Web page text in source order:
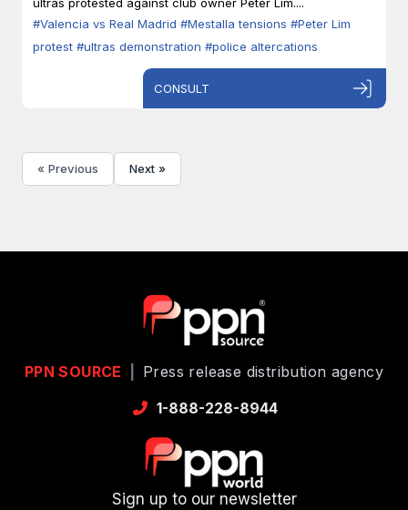
#Valencia vs Real Madrid #Mestalla tensions #Peter Lim
protest #ultras demonstration #police altercations
CONSULT
« Previous Next »
PPN SOURCE
Press release distribution agency
1-888-228-8944
Sign up to our newsletter